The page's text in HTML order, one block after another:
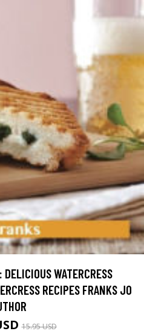
DELICIOUS WATERCRESS
RECIPES FRANKS JO
15.95 USD